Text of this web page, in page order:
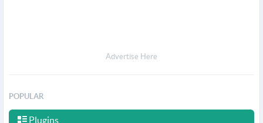
Advertise Here
POPULAR
Plugins